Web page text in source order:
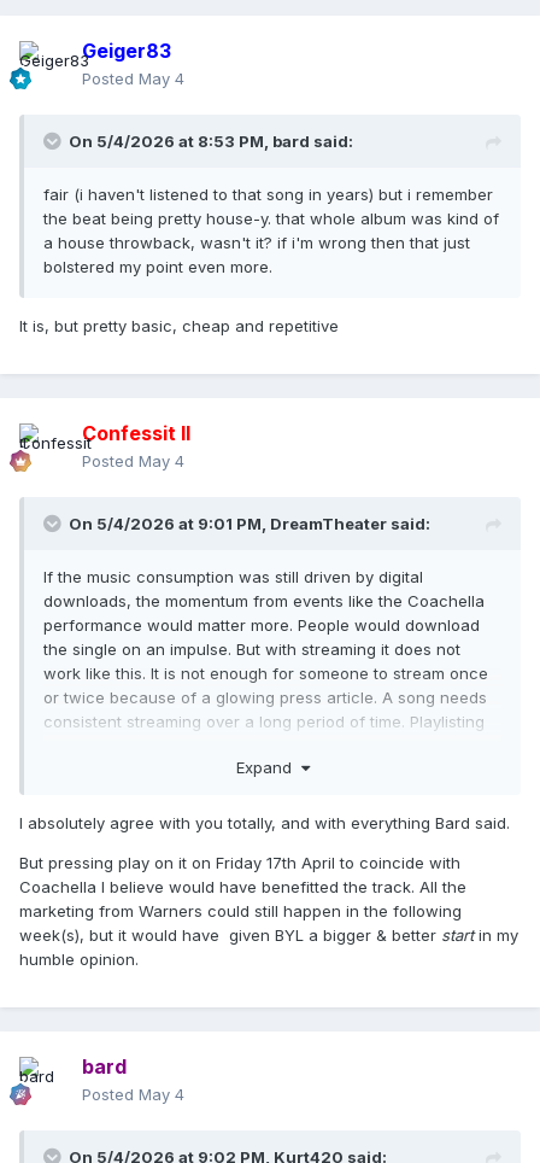
Geiger83
Posted May 4
On 5/4/2026 at 8:53 PM, bard said:
fair (i haven't listened to that song in years) but i remember
the beat being pretty house-y. that whole album was kind of
a house throwback, wasn't it? if i'm wrong then that just
bolstered my point even more.
It is, but pretty basic, cheap and repetitive
Confessit II
Posted May 4
On 5/4/2026 at 9:01 PM, DreamTheater said:
If the music consumption was still driven by digital
downloads, the momentum from events like the Coachella
performance would matter more. People would download
the single on an impulse. But with streaming it does not
work like this. It is not enough for someone to stream once
or twice because of a glowing press article. A song needs
consistent streaming over a long period of time. Playlisting
Expand
I absolutely agree with you totally, and with everything Bard said.
But pressing play on it on Friday 17th April to coincide with
Coachella I believe would have benefitted the track. All the
marketing from Warners could still happen in the following
week(s), but it would have given BYL a bigger & better startin my
humble opinion.
bard
Posted May 4
On 5/4/2026 at 9:02 PM, Kurt420 said: